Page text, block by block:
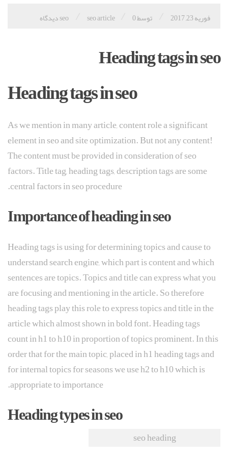
فوریه 23, 2017 توسط seo seo article 0 دیدگاه
Heading tags in seo
Heading tags in seo
As we mention in many article, content role a significant
element in seo and site optimization. But not any content!
The content must be provided in consideration of seo
factors. Title tag, heading tags, description tags are some
central factors in seo procedure.
Importance of heading in seo
Heading tags is using for determining topics and cause to
understand search engine, which part is content and which
sentences are topics. Topics and title can express what you
are focusing and mentioning in the article. So therefore
heading tags play this role to express topics and title in the
article which almost shown in bold font. Heading tags
count in h1 to h10 in proportion of topics prominent. In this
order that for the main topic, placed in h1 heading tags and
for internal topics for seasons we use h2 to h10 which is
appropriate to importance.
Heading types in seo
seo heading